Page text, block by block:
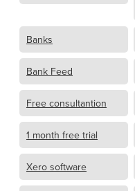
Banks
Bank Feed
Free consultantion
1 month free trial
Xero software